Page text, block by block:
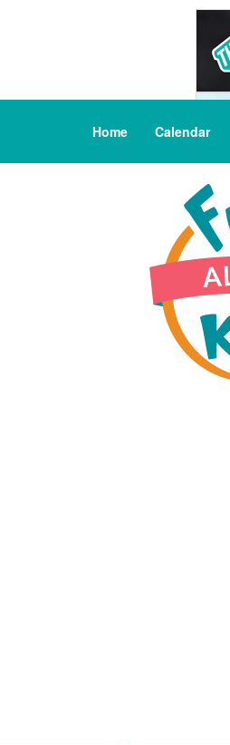
Home Calendar